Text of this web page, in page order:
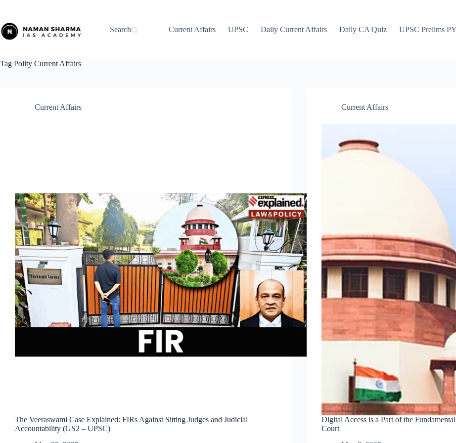
content
Search
Current Affairs UPSC Daily Current Affairs Daily CA Quiz UPSC Prelims
Tag Polity Current Affairs
Current Affairs
The Veeraswami Case Explained: FIRs Against Sitting Judges and Judicial
Accountability (GS2 – UPSC)
Current Affairs
Digital Access is a Part of the
Court